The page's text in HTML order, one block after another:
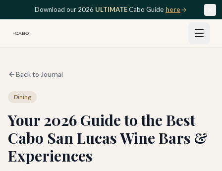
Skip to main contentDownload our 2026 ULTIMATECabo Guide here
Back to Journal
Dining
Your 2026 Guide to the Best
Cabo San Lucas Wine Bars &
Experiences